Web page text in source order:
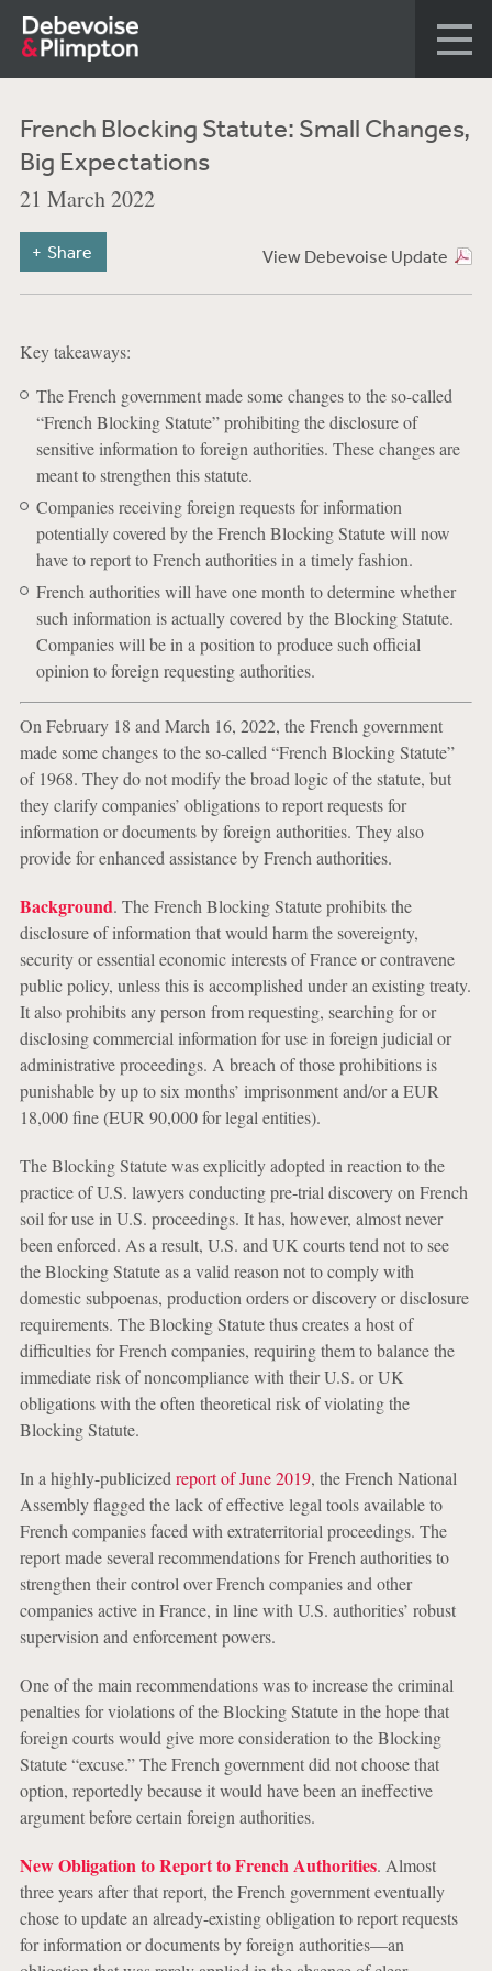
French Blocking Statute: Small Changes,
Big Expectations
21 March 2022
View Debevoise Update
Share
Key takeaways:
The French government made some changes to the so-called
“French Blocking Statute” prohibiting the disclosure of
sensitive information to foreign authorities. These changes are
meant to strengthen this statute.
Companies receiving foreign requests for information
potentially covered by the French Blocking Statute will now
have to report to French authorities in a timely fashion.
French authorities will have one month to determine whether
such information is actually covered by the Blocking Statute.
Companies will be in a position to produce such official
opinion to foreign requesting authorities.
On February 18 and March 16, 2022, the French government
made some changes to the so-called “French Blocking Statute”
of 1968. They do not modify the broad logic of the statute, but
they clarify companies’ obligations to report requests for
information or documents by foreign authorities. They also
provide for enhanced assistance by French authorities.
Background. The French Blocking Statute prohibits the
disclosure of information that would harm the sovereignty,
security or essential economic interests of France or contravene
public policy, unless this is accomplished under an existing treaty.
It also prohibits any person from requesting, searching for or
disclosing commercial information for use in foreign judicial or
administrative proceedings. A breach of those prohibitions is
punishable by up to six months’ imprisonment and/or a EUR
18,000 fine (EUR 90,000 for legal entities).
The Blocking Statute was explicitly adopted in reaction to the
practice of U.S. lawyers conducting pre-trial discovery on French
soil for use in U.S. proceedings. It has, however, almost never
been enforced. As a result, U.S. and UK courts tend not to see
the Blocking Statute as a valid reason not to comply with
domestic subpoenas, production orders or discovery or disclosure
requirements. The Blocking Statute thus creates a host of
difficulties for French companies, requiring them to balance the
immediate risk of noncompliance with their U.S. or UK
obligations with the often theoretical risk of violating the
Blocking Statute.
In a highly-publicized report of June 2019, the French National
Assembly flagged the lack of effective legal tools available to
French companies faced with extraterritorial proceedings. The
report made several recommendations for French authorities to
strengthen their control over French companies and other
companies active in France, in line with U.S. authorities’ robust
supervision and enforcement powers.
One of the main recommendations was to increase the criminal
penalties for violations of the Blocking Statute in the hope that
foreign courts would give more consideration to the Blocking
Statute “excuse.” The French government did not choose that
option, reportedly because it would have been an ineffective
argument before certain foreign authorities.
New Obligation to Report to French Authorities. Almost
three years after that report, the French government eventually
chose to update an already-existing obligation to report requests
for information or documents by foreign authorities—an